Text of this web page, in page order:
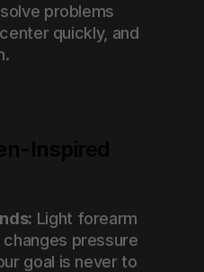
problems
quickly, and
Light forearm
pressure
goal is never to